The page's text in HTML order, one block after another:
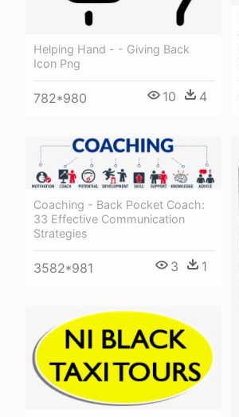
Helping Hand - - Giving Back
Icon Png
782*980 10 4
Coaching - Back Pocket Coach:
33 Effective Communication
Strategies
3582*981 3 1